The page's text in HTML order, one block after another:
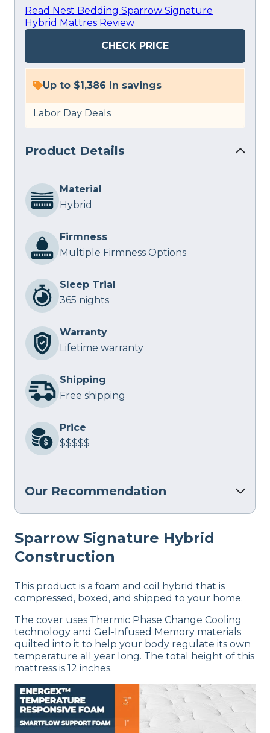
Read Nest Bedding Sparrow Signature
Hybrid Mattres Review
CHECK PRICE
Up to $1,386 in savings
Labor Day Deals
Product Details
Material
Hybrid
Firmness
Multiple Firmness Options
Sleep Trial
365 nights
Warranty
Lifetime warranty
Shipping
Free shipping
Price
$$$$$
Our Recommendation
Sparrow Signature Hybrid
Construction
This product is a foam and coil hybrid that is
compressed, boxed, and shipped to your home.
The cover uses Thermic Phase Change Cooling
technology and Gel-Infused Memory materials
quilted into it to help your body regulate its own
temperature all year long. The total height of this
mattress is 12 inches.